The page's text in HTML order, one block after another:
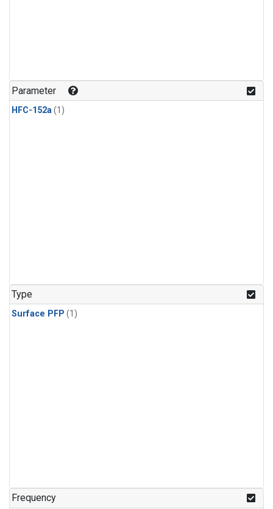
Parameter
HFC-152a(1)
Type
Surface PFP (1)
Frequency